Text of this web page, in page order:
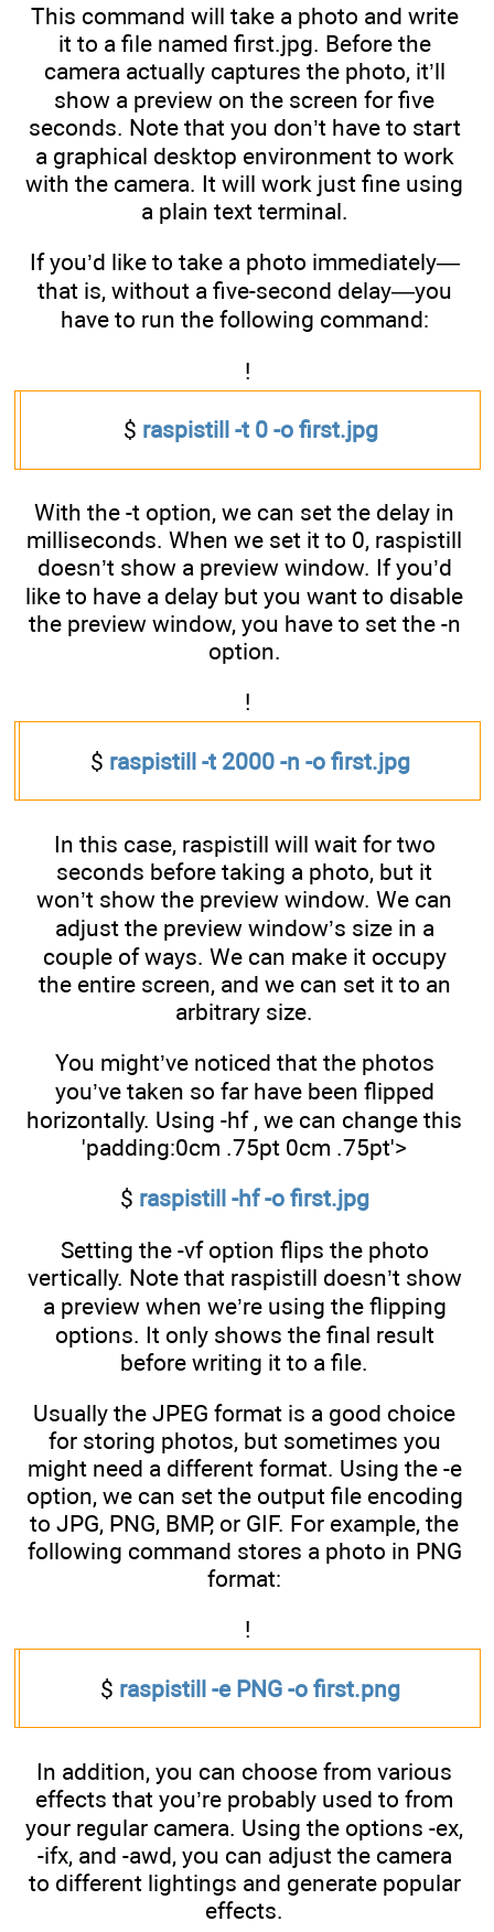
This command will take a photo and write
it to a file named first.jpg. Before the
camera actually captures the photo, it’ll
show a preview on the screen for five
seconds. Note that you don’t have to start
a graphical desktop environment to work
with the camera. It will work just fine using
a plain text terminal.
If you’d like to take a photo immediately—
that is, without a five-second delay—you
have to run the following command:
!
$ raspistill -t 0 -o first.jpg
With the -t option, we can set the delay in
milliseconds. When we set it to 0, raspistill
doesn’t show a preview window. If you’d
like to have a delay but you want to disable
the preview window, you have to set the -n
option.
!
$ raspistill -t 2000 -n -o first.jpg
In this case, raspistill will wait for two
seconds before taking a photo, but it
won’t show the preview window. We can
adjust the preview window’s size in a
couple of ways. We can make it occupy
the entire screen, and we can set it to an
arbitrary size.
You might’ve noticed that the photos
you’ve taken so far have been flipped
horizontally. Using -hf , we can change this
'padding:0cm .75pt 0cm .75pt'>
$ raspistill -hf -o first.jpg
Setting the -vf option flips the photo
vertically. Note that raspistill doesn’t show
a preview when we’re using the flipping
options. It only shows the final result
before writing it to a file.
Usually the JPEG format is a good choice
for storing photos, but sometimes you
might need a different format. Using the -e
option, we can set the output file encoding
to JPG, PNG, BMP, or GIF. For example, the
following command stores a photo in PNG
format:
!
$ raspistill -e PNG -o first.png
In addition, you can choose from various
effects that you’re probably used to from
your regular camera. Using the options -ex,
-ifx, and -awd, you can adjust the camera
to different lightings and generate popular
effects.